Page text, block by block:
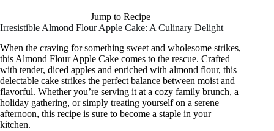
Jump to Recipe
Irresistible Almond Flour Apple Cake: A Culinary Delight
When the craving for something sweet and wholesome strikes,
this Almond Flour Apple Cake comes to the rescue. Crafted
with tender, diced apples and enriched with almond flour, this
delectable cake strikes the perfect balance between moist and
flavorful. Whether you’re serving it at a cozy family brunch, a
holiday gathering, or simply treating yourself on a serene
afternoon, this recipe is sure to become a staple in your
kitchen.